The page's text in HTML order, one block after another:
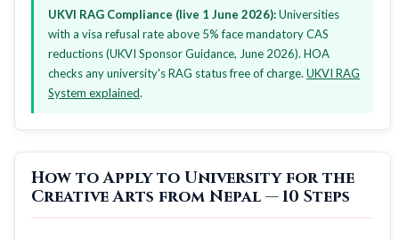
UKVI RAG Compliance (live 1 June 2026):Universities
with a visa refusal rate above 5% face mandatory CAS
reductions (UKVI Sponsor Guidance, June 2026). HOA
checks any university's RAG status free of charge. UKVI RAG
System explained.
How to Apply to University for the
Creative Arts from Nepal — 10 Steps